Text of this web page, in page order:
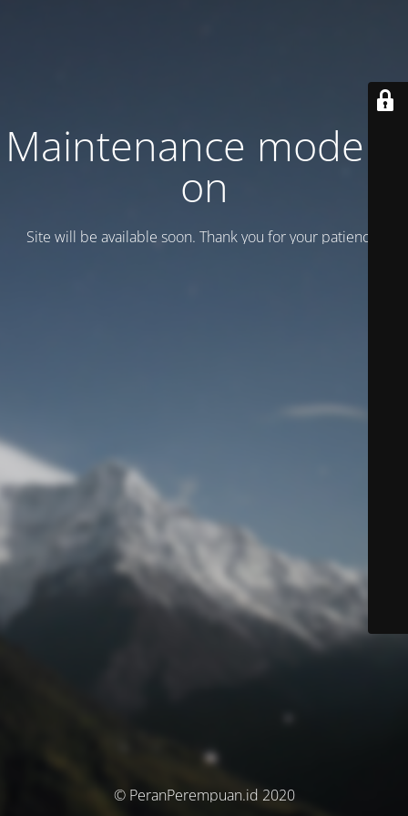
Maintenance mode is
on
Site will be available soon. Thank you for your patience!
© PeranPerempuan.id 2020